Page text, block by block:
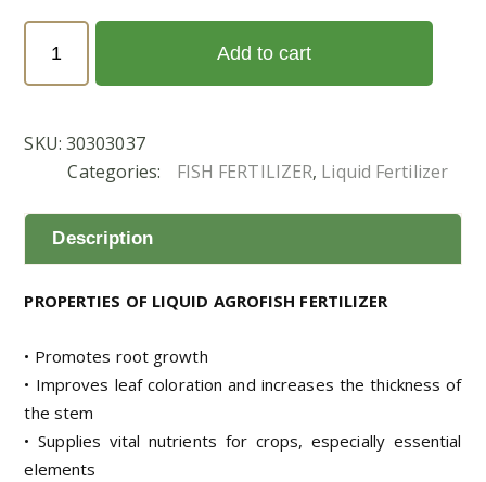
Liquid
-
Ltr
quantity
Add to cart
SKU: 30303037
Categories:
FISH FERTILIZER, Liquid Fertilizer
Description
PROPERTIES OF LIQUID AGROFISH FERTILIZER
• Promotes root growth
• Improves leaf coloration and increases the thickness of
the stem
• Supplies vital nutrients for crops, especially essential
elements